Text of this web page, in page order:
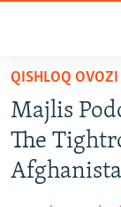
Skip
main
content
Skip
to
TO READERS IN
RUSSIA
RADIO SVOBODA
IRAN
QISHLOQ
Majlis
The